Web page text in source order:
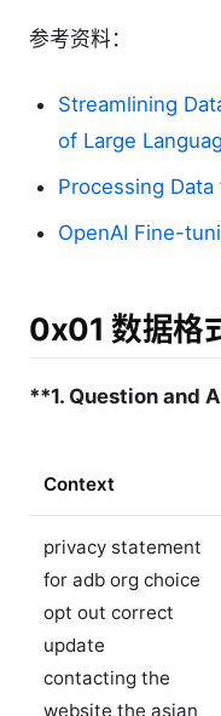
参考资料：
Streamlining
of Large
Processing
OpenAI Fine-
0x01 数据格
**1. Question and
Context
privacy statement
for adb org choice
opt out correct
update
contacting the
website the asian